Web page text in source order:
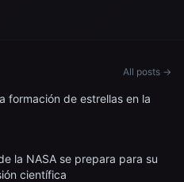
All posts →
formación de estrellas en la
la NASA se prepara para su
científica